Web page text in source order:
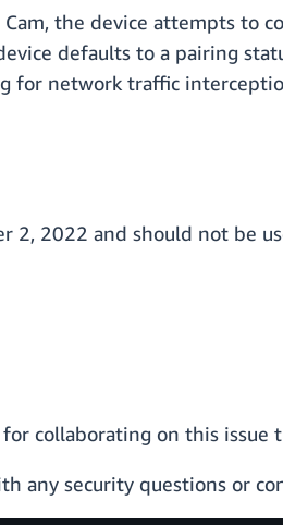
the device attempts to
defaults to a pairing
for network traffic
2, 2022 and should not be
collaborating on this
any security questions or